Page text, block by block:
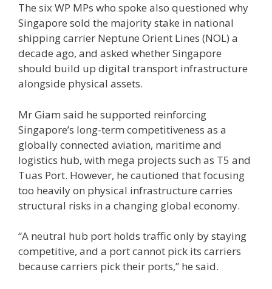
The six WP MPs who spoke also questioned why
Singapore sold the majority stake in national
shipping carrier Neptune Orient Lines (NOL) a
decade ago, and asked whether Singapore
should build up digital transport infrastructure
alongside physical assets.
Mr Giam said he supported reinforcing
Singapore’s long-term competitiveness as a
globally connected aviation, maritime and
logistics hub, with mega projects such as T5 and
Tuas Port. However, he cautioned that focusing
too heavily on physical infrastructure carries
structural risks in a changing global economy.
“A neutral hub port holds traffic only by staying
competitive, and a port cannot pick its carriers
because carriers pick their ports,” he said.